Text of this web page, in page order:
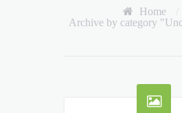
Home
Archive by category